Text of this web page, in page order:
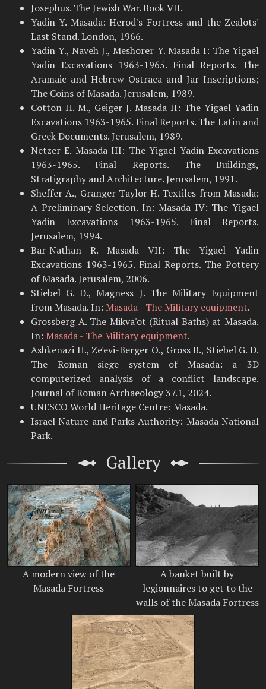
Josephus. The Jewish War. Book VII.
Yadin Y. Masada: Herod's Fortress and the Zealots'
Last Stand. London, 1966.
Yadin Y., Naveh J., Meshorer Y. Masada I: The Yigael
Yadin Excavations 1963-1965. Final Reports. The
Aramaic and Hebrew Ostraca and Jar Inscriptions;
The Coins of Masada. Jerusalem, 1989.
Cotton H. M., Geiger J. Masada II: The Yigael Yadin
Excavations 1963-1965. Final Reports. The Latin and
Greek Documents. Jerusalem, 1989.
Netzer E. Masada III: The Yigael Yadin Excavations
1963-1965. Final Reports. The Buildings,
Stratigraphy and Architecture. Jerusalem, 1991.
Sheffer A., Granger-Taylor H. Textiles from Masada:
A Preliminary Selection. In: Masada IV: The Yigael
Yadin Excavations 1963-1965. Final Reports.
Jerusalem, 1994.
Bar-Nathan R. Masada VII: The Yigael Yadin
Excavations 1963-1965. Final Reports. The Pottery
of Masada. Jerusalem, 2006.
Stiebel G. D., Magness J. The Military Equipment
from Masada. In: Masada - The Military equipment.
Grossberg A. The Mikva'ot (Ritual Baths) at Masada.
In: Masada - The Military equipment.
Ashkenazi H., Ze'evi-Berger O., Gross B., Stiebel G. D.
The Roman siege system of Masada: a 3D
computerized analysis of a conflict landscape.
Journal of Roman Archaeology 37.1, 2024.
UNESCO World Heritage Centre: Masada.
Israel Nature and Parks Authority: Masada National
Park.
Gallery
A modern view of the
Masada Fortress
A banket built by
legionnaires to get to the
walls of the Masada Fortress